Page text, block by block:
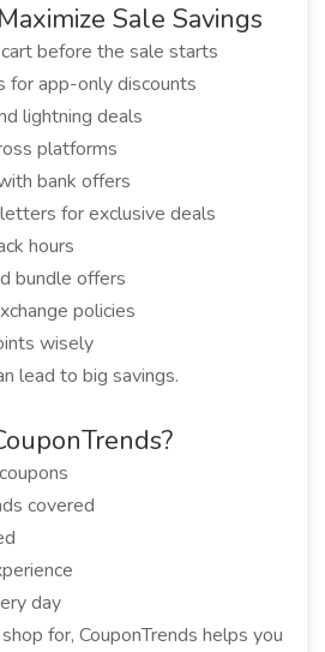
Sale Savings
before the sale starts
for app-only discounts
lightning deals
platforms
bank offers
for exclusive deals
hours
bundle offers
policies
wisely
lead to big savings.
covered
day
for, CouponTrends helps you